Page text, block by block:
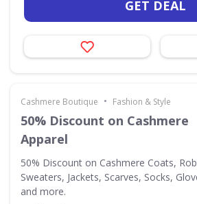
GET DEAL
Cashmere Boutique • Fashion & Style
50% Discount on Cashmere
Apparel
50% Discount on Cashmere Coats,
Sweaters, Jackets, Scarves, Socks,
and more.